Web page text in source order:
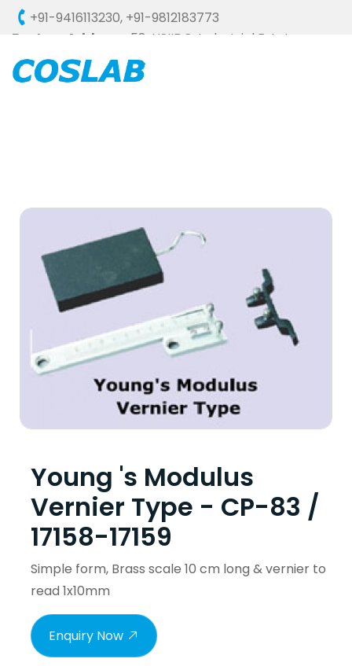
+91-9416113230, +91-9812183773
Factory Address : 58, HSIIDC, Industrial Estate,
Ambala Cantt - 133006 (HARYANA), INDIA
Young 's Modulus
Vernier Type - CP-83 /
17158-17159
Simple form, Brass scale 10 cm long & vernier to
read 1x10mm
Enquiry Now